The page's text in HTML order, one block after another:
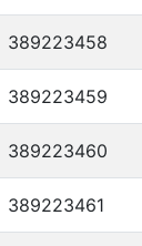
389223458
389223459
389223460
389223461